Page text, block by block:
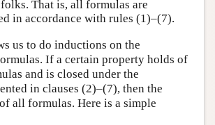
That is, all formulas are
in accordance with rules (1)–(7).
us to do inductions on the
If a certain property holds of
and is closed under the
in clauses (2)–(7), then the
all formulas. Here is a simple